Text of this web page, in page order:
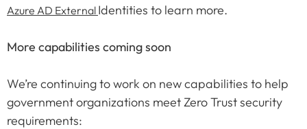
Azure AD External Identities to learn more.
More capabilities coming soon
We’re continuing to work on new capabilities to help
government organizations meet Zero Trust security
requirements: